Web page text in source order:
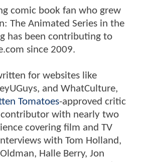
comic book fan who grew
The Animated Series in the
has been contributing to
since 2009.
for websites like
and WhatCulture,
Tomatoes-approved critic
contributor with nearly two
covering film and TV
with Tom Holland,
Halle Berry, Jon